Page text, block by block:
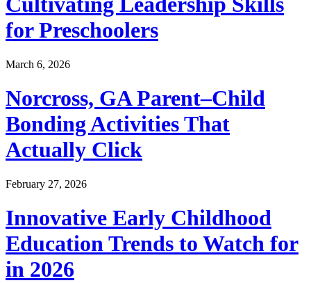
for Preschoolers
March 6, 2026
Norcross, GA Parent–Child
Bonding Activities That
Actually Click
February 27, 2026
Innovative Early Childhood
Education Trends to Watch for
in 2026